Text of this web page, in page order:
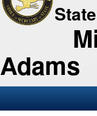
State
Adams